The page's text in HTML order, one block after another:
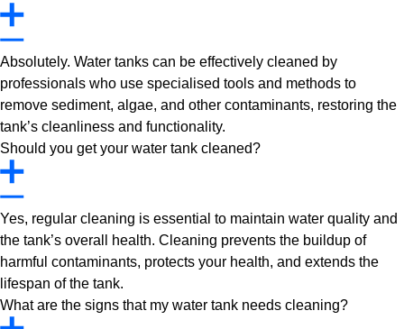
Absolutely. Water tanks can be effectively cleaned by
professionals who use specialised tools and methods to
remove sediment, algae, and other contaminants, restoring the
tank’s cleanliness and functionality.
Should you get your water tank cleaned?
Yes, regular cleaning is essential to maintain water quality and
the tank’s overall health. Cleaning prevents the buildup of
harmful contaminants, protects your health, and extends the
lifespan of the tank.
What are the signs that my water tank needs cleaning?